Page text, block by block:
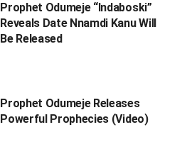
Prophet Odumeje “Indaboski”
Reveals Date Nnamdi Kanu Will
Be Released
Prophet Odumeje Releases
Powerful Prophecies (Video)